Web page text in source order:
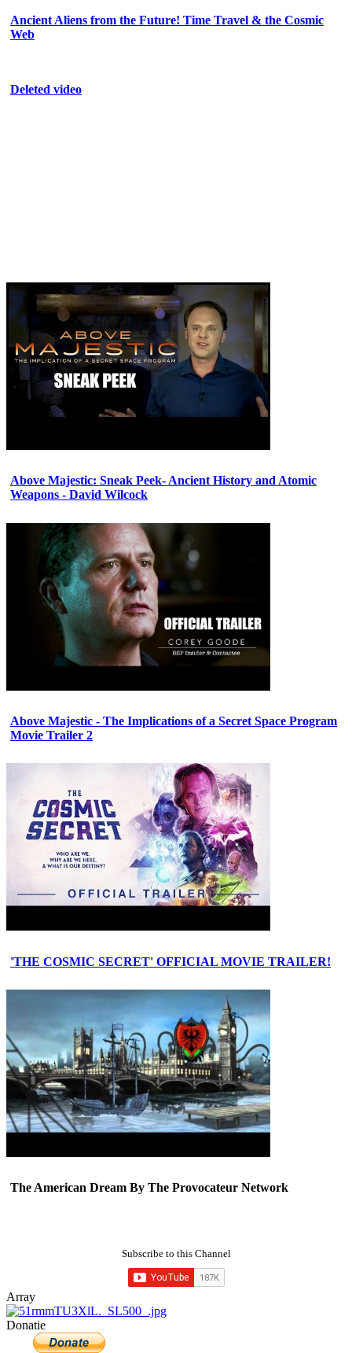
Ancient Aliens from the Future! Time Travel & the Cosmic
Web
Deleted video
Above Majestic: Sneak Peek- Ancient History and Atomic
Weapons - David Wilcock
Above Majestic - The Implications of a Secret Space Program
Movie Trailer 2
'THE COSMIC SECRET' OFFICIAL MOVIE TRAILER!
The American Dream By The Provocateur Network
Subscribe to this Channel
Array
Donatie